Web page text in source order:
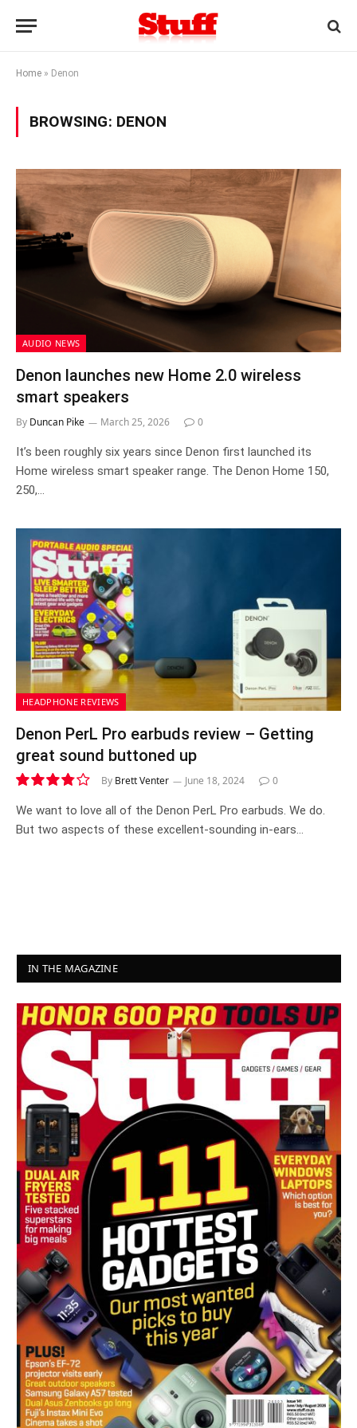
Home » Denon
BROWSING: DENON
AUDIO NEWS
Denon launches new Home 2.0 wireless
smart speakers
By Duncan Pike March 25, 2026 0
It’s been roughly six years since Denon first launched its
Home wireless smart speaker range. The Denon Home 150,
250,…
HEADPHONE REVIEWS
Denon PerL Pro earbuds review – Getting
great sound buttoned up
7.6
By Brett Venter June 18, 2024 0
We want to love all of the Denon PerL Pro earbuds. We do.
But two aspects of these excellent-sounding in-ears…
IN THE MAGAZINE